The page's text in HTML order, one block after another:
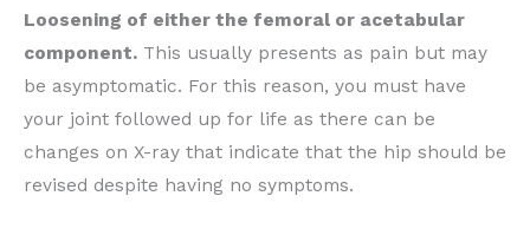
Loosening of either the femoral or acetabular
component. This usually presents as pain but may
be asymptomatic. For this reason, you must have
your joint followed up for life as there can be
changes on X-ray that indicate that the hip should be
revised despite having no symptoms.